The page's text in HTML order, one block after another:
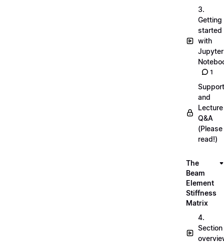
3.
Getting
started
with
Jupyter
1
Support
and
Lecture
Q&A
(Please
read!)
The
Beam
Element
Stiffness
Matrix
4.
Section